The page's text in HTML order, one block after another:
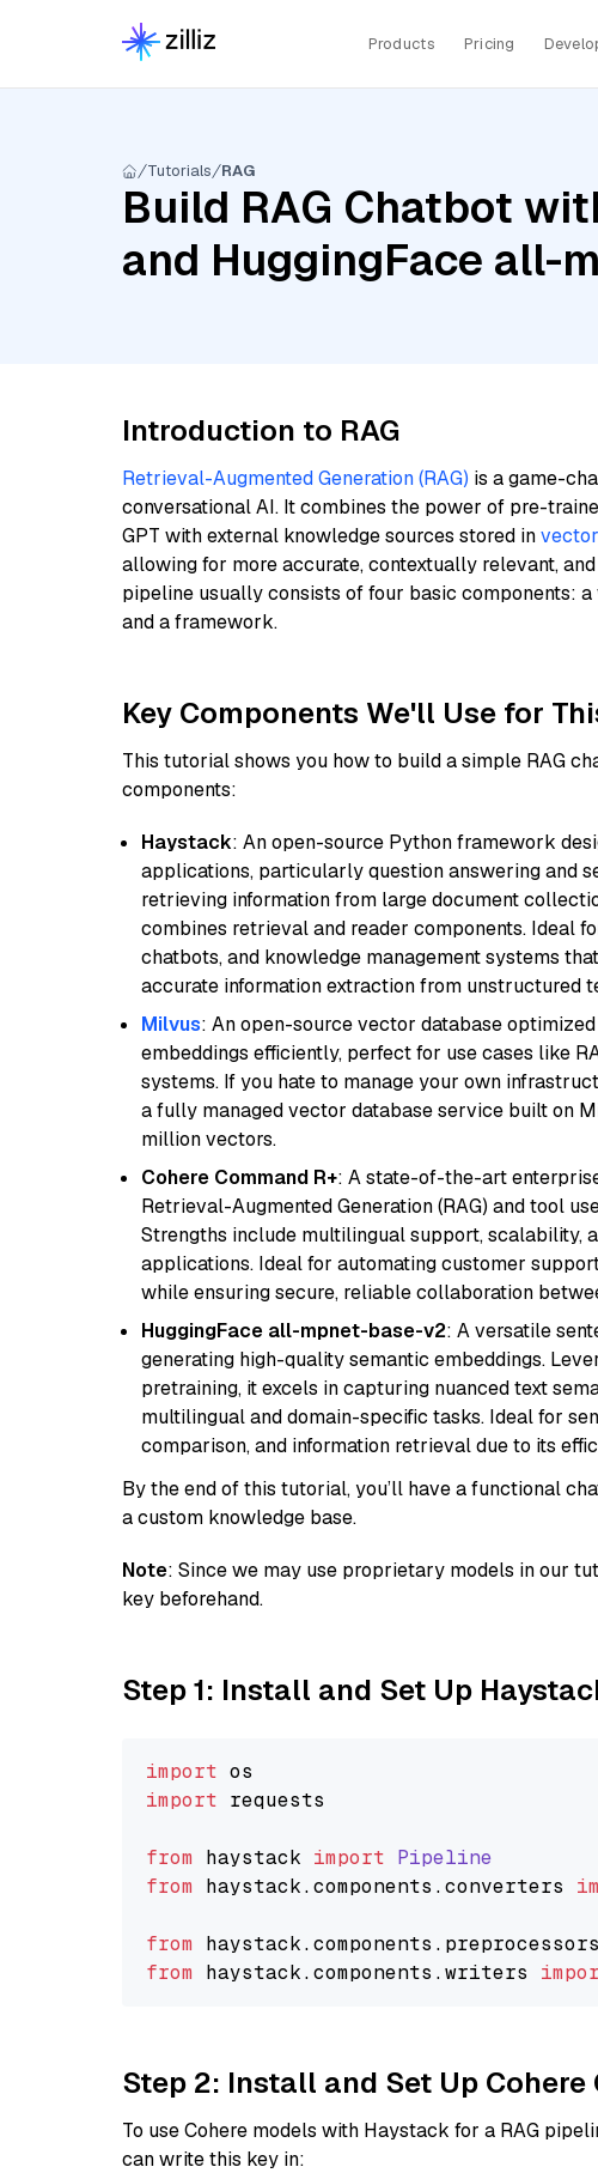
Products Pricing
Tutorials RAG
Build RAG Chatbot
and HuggingFace all-
Introduction to RAG
Retrieval-Augmented Generation (RAG) is a game-
conversational AI. It combines the power of pre-
GPT with external knowledge sources stored in
allowing for more accurate, contextually relevant,
pipeline usually consists of four basic components:
and a framework.
Key Components We'll Use for
This tutorial shows you how to build a simple RAG
components:
Haystack: An open-source Python framework
applications, particularly question answering and
retrieving information from large document
combines retrieval and reader components. Ideal
chatbots, and knowledge management systems
accurate information extraction from unstructured
Milvus: An open-source vector database
embeddings efficiently, perfect for use cases like
systems. If you hate to manage your own
a fully managed vector database service built on
million vectors.
Cohere Command R+: A state-of-the-art
Retrieval-Augmented Generation (RAG) and tool
Strengths include multilingual support, scalability,
applications. Ideal for automating customer
while ensuring secure, reliable collaboration
HuggingFace all-mpnet-base-v2: A versatile
generating high-quality semantic embeddings.
pretraining, it excels in capturing nuanced text
multilingual and domain-specific tasks. Ideal for
comparison, and information retrieval due to its
By the end of this tutorial, you’ll have a functional
a custom knowledge base.
Note: Since we may use proprietary models in our
key beforehand.
Step 1: Install and Set Up
import
import requests
from haystack import Pipeline
from haystack.components .converters
from haystack.components . preprocessors
from haystack.components .writers
Step 2: Install and Set Up Cohere
To use Cohere models with Haystack for a RAG
can write this key in: